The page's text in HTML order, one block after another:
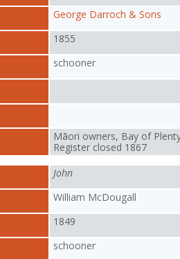
George Darroch & Sons
1855
schooner
Māori owners, Bay of
Register closed 1867
John
William McDougall
1849
schooner